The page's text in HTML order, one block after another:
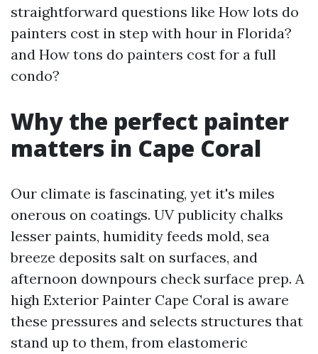
straightforward questions like How lots do
painters cost in step with hour in Florida?
and How tons do painters cost for a full
condo?
Why the perfect painter
matters in Cape Coral
Our climate is fascinating, yet it's miles
onerous on coatings. UV publicity chalks
lesser paints, humidity feeds mold, sea
breeze deposits salt on surfaces, and
afternoon downpours check surface prep. A
high Exterior Painter Cape Coral is aware
these pressures and selects structures that
stand up to them, from elastomeric